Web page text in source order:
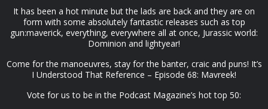
It has been a hot minute but the lads are back and they are on
form with some absolutely fantastic releases such as top
gun:maverick, everything, everywhere all at once, Jurassic world:
Dominion and lightyear!
Come for the manoeuvres, stay for the banter, craic and puns! It’s
I Understood That Reference – Episode 68: Mavreek!
Vote for us to be in the Podcast Magazine’s hot top 50: